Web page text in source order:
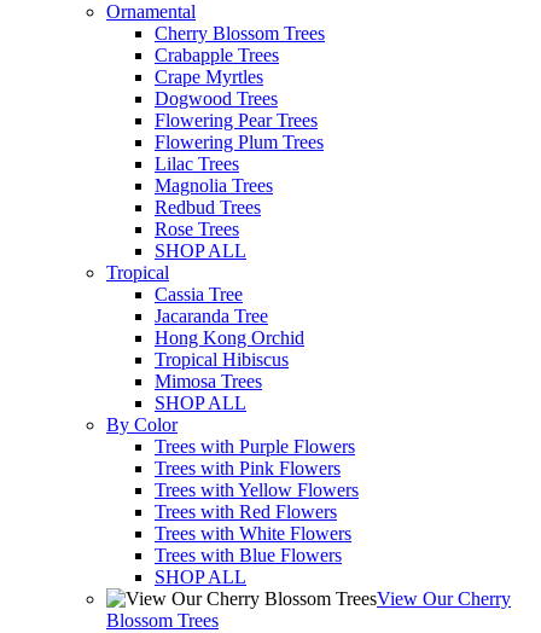
Ornamental
Cherry Blossom Trees
Crabapple Trees
Crape Myrtles
Dogwood Trees
Flowering Pear Trees
Flowering Plum Trees
Lilac Trees
Magnolia Trees
Redbud Trees
Rose Trees
SHOP ALL
Tropical
Cassia Tree
Jacaranda Tree
Hong Kong Orchid
Tropical Hibiscus
Mimosa Trees
SHOP ALL
By Color
Trees with Purple Flowers
Trees with Pink Flowers
Trees with Yellow Flowers
Trees with Red Flowers
Trees with White Flowers
Trees with Blue Flowers
SHOP ALL
View Our Cherry
Blossom Trees